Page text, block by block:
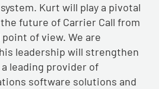
Kurt will play a pivotal
future of Carrier Call from
of view. We are
leadership will strengthen
leading provider of
software solutions and